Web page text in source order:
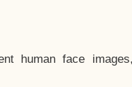
human face